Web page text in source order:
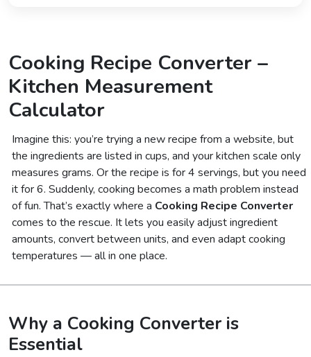
Cooking Recipe Converter –
Kitchen Measurement
Calculator
Imagine this: you’re trying a new recipe from a website, but
the ingredients are listed in cups, and your kitchen scale only
measures grams. Or the recipe is for 4 servings, but you need
it for 6. Suddenly, cooking becomes a math problem instead
of fun. That’s exactly where a Cooking Recipe Converter
comes to the rescue. It lets you easily adjust ingredient
amounts, convert between units, and even adapt cooking
temperatures — all in one place.
Why a Cooking Converter is
Essential